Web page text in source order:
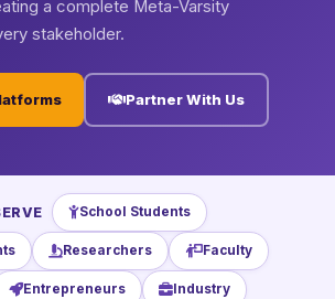
a complete Meta-Varsity
stakeholder.
Partner With Us
School Students
Researchers Faculty
Entrepreneurs Industry